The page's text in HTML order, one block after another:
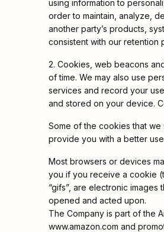
using information to
order to maintain, analyze,
another party’s products,
consistent with our retention
2. Cookies, web beacons
of time. We may also use
services and record your
and stored on your device.
Some of the cookies that
provide you with a better
Most browsers or devices
you if you receive a cookie
“gifs”, are electronic
opened and acted upon.
The Company is part of the
www.amazon.com and